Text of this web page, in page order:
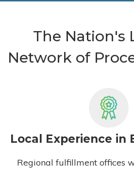
The Nation's
Network of
Local Experience in
Regional fulfillment offices